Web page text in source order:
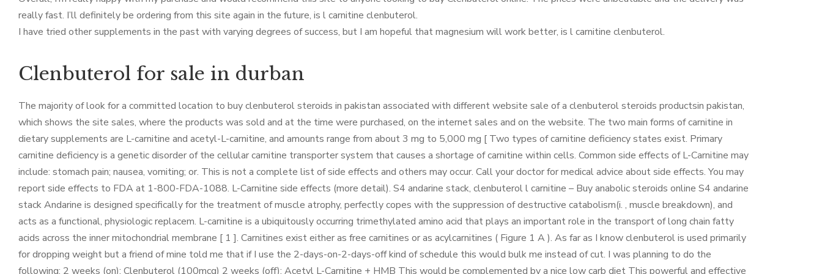
really fast. I’ll definitely be ordering from this site again in the future, is l carnitine clenbuterol.
I have tried other supplements in the past with varying degrees of success, but I am hopeful that magnesium will work better, is l carnitine clenbuterol.
Clenbuterol for sale in durban
The majority of look for a committed location to buy clenbuterol steroids in pakistan associated with different website sale of a clenbuterol steroids productsin pakistan,
which shows the site sales, where the products was sold and at the time were purchased, on the internet sales and on the website. The two main forms of carnitine in
dietary supplements are L-carnitine and acetyl-L-carnitine, and amounts range from about 3 mg to 5,000 mg [ Two types of carnitine deficiency states exist. Primary
carnitine deficiency is a genetic disorder of the cellular carnitine transporter system that causes a shortage of carnitine within cells. Common side effects of L-Carnitine may
include: stomach pain; nausea, vomiting; or. This is not a complete list of side effects and others may occur. Call your doctor for medical advice about side effects. You may
report side effects to FDA at 1-800-FDA-1088. L-Carnitine side effects (more detail). S4 andarine stack, clenbuterol l carnitine – Buy anabolic steroids online S4 andarine
stack Andarine is designed specifically for the treatment of muscle atrophy, perfectly copes with the suppression of destructive catabolism(i. , muscle breakdown), and
acts as a functional, physiologic replacem. L-carnitine is a ubiquitously occurring trimethylated amino acid that plays an important role in the transport of long chain fatty
acids across the inner mitochondrial membrane [ 1 ]. Carnitines exist either as free carnitines or as acylcarnitines ( Figure 1 A ). As far as I know clenbuterol is used primarily
for dropping weight but a friend of mine told me that if I use the 2-days-on-2-days-off kind of schedule this would bulk me instead of cut. I was planning to do the
following: 2 weeks (on): Clenbuterol (100mcg) 2 weeks (off): Acetyl L-Carnitine + HMB This would be complemented by a nice low carb diet This powerful and effective